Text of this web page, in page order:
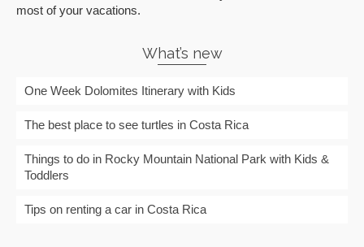
most of your vacations.
What’s new
One Week Dolomites Itinerary with Kids
The best place to see turtles in Costa Rica
Things to do in Rocky Mountain National Park with Kids &
Toddlers
Tips on renting a car in Costa Rica